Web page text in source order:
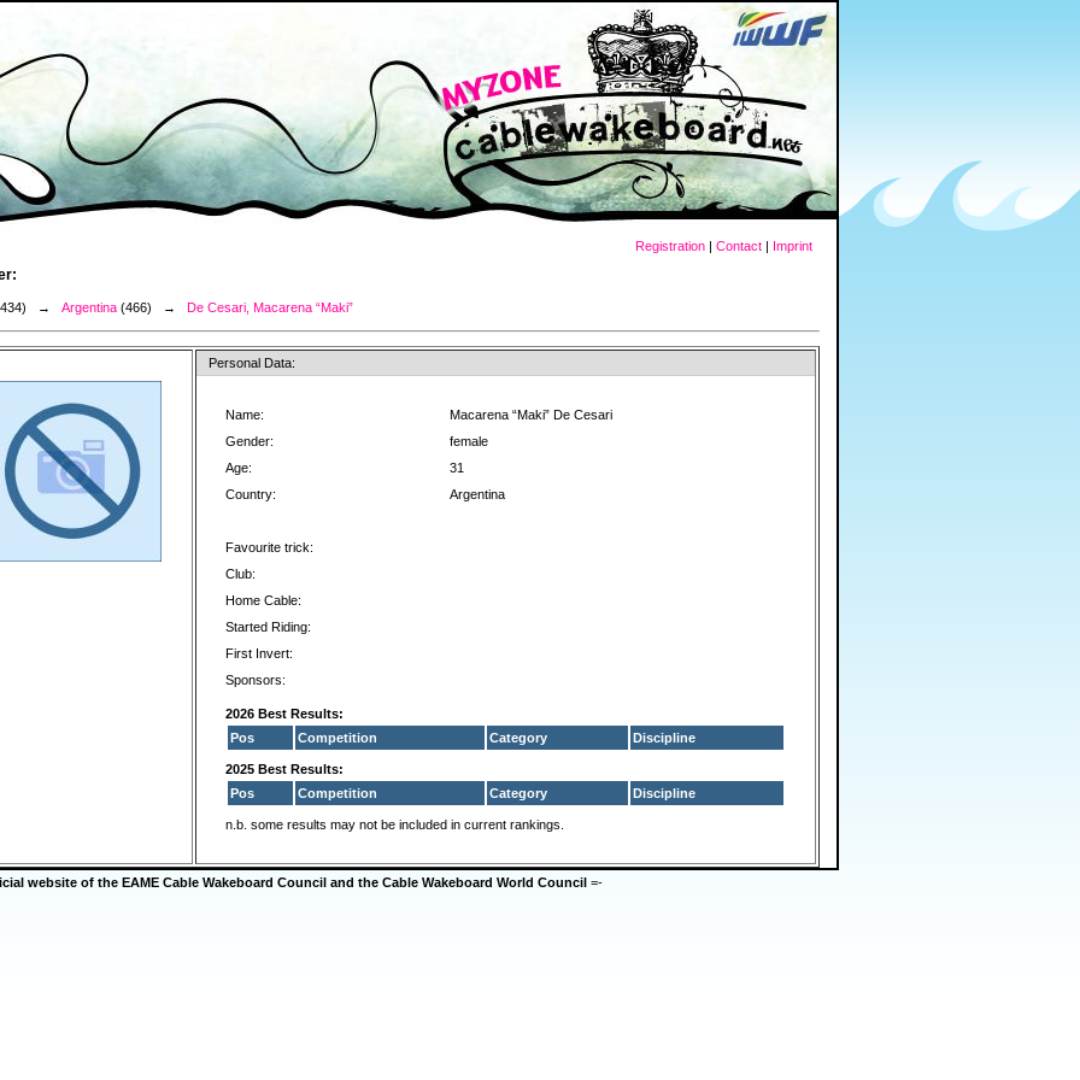
Registration | Contact | Imprint
→ Argentina (466) → De Cesari, Macarena “Maki”
Personal Data:
Name:
Macarena “Maki” De Cesari
Gender:
female
Age:
31
Country:
Argentina
Favourite trick:
Club:
Home Cable:
Started Riding:
First Invert:
Sponsors:
2026 Best Results:
Pos
Competition Category Discipline
2025 Best Results:
Pos
Competition Category Discipline
n.b. some results may not be included in current rankings.
website of the EAME Cable Wakeboard Council and the Cable Wakeboard World Council =-